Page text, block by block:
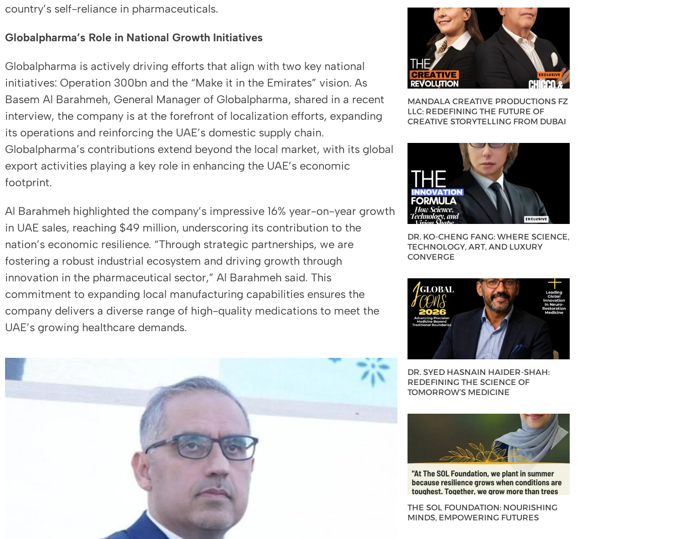
country’s self-reliance in pharmaceuticals.
Globalpharma’s Role in National Growth Initiatives
Globalpharma is actively driving efforts that align with two key national
initiatives: Operation 300bn and the “Make it in the Emirates” vision. As
Basem Al Barahmeh, General Manager of Globalpharma, shared in a recent
interview, the company is at the forefront of localization efforts, expanding
its operations and reinforcing the UAE’s domestic supply chain.
Globalpharma’s contributions extend beyond the local market, with its global
export activities playing a key role in enhancing the UAE’s economic
footprint.
Al Barahmeh highlighted the company’s impressive 16% year-on-year growth
in UAE sales, reaching $49 million, underscoring its contribution to the
nation’s economic resilience. “Through strategic partnerships, we are
fostering a robust industrial ecosystem and driving growth through
innovation in the pharmaceutical sector,” Al Barahmeh said. This
commitment to expanding local manufacturing capabilities ensures the
company delivers a diverse range of high-quality medications to meet the
UAE’s growing healthcare demands.
MANDALA CREATIVE PRODUCTIONS FZ
LLC: REDEFINING THE FUTURE OF
CREATIVE STORYTELLING FROM DUBAI
DR. KO-CHENG FANG: WHERE SCIENCE,
TECHNOLOGY, ART, AND LUXURY
CONVERGE
DR. SYED HASNAIN HAIDER-SHAH:
REDEFINING THE SCIENCE OF
TOMORROW’S MEDICINE
THE SOL FOUNDATION: NOURISHING
MINDS, EMPOWERING FUTURES